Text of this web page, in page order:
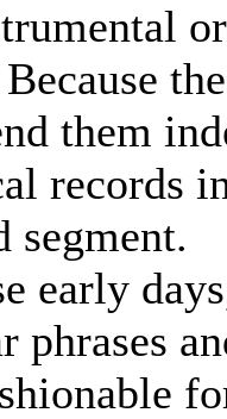
them
records
segment.
early
phrases